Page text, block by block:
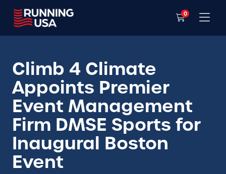
0
Climb 4 Climate
Appoints Premier
Event Management
Firm DMSE Sports for
Inaugural Boston
Event